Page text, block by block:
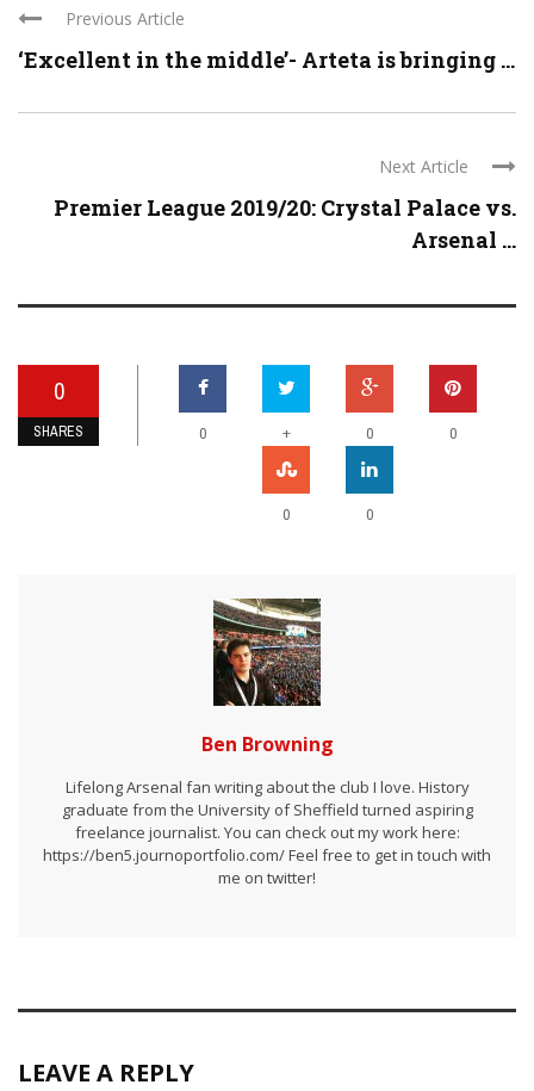
Previous Article
‘Excellent in the middle’- Arteta is bringing ...
Next Article
Premier League 2019/20: Crystal Palace vs.
Arsenal ...
0
SHARES 0 + 0 0
0 0
Ben Browning
Lifelong Arsenal fan writing about the club I love. History
graduate from the University of Sheffield turned aspiring
freelance journalist. You can check out my work here:
https://ben5.journoportfolio.com/ Feel free to get in touch with
me on twitter!
LEAVE A REPLY